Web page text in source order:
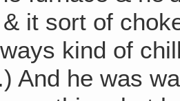
it sort of
kind of
And he was